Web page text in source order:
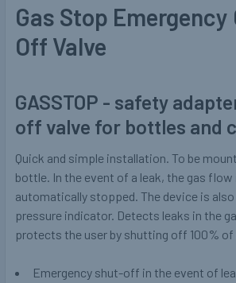
Gas Stop Emergency
Off Valve
GASSTOP - safety
off valve for bottles and
Quick and simple installation. To be
bottle. In the event of a leak, the gas
automatically stopped. The device is
pressure indicator. Detects leaks in the
protects the user by shutting off 100%
Emergency shut-off in the event of